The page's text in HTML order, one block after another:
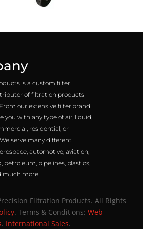
is a custom filter
of filtration products
our extensive filter brand
you with any type of air, liquid,
residential, or
serve many different
automotive, aviation,
petroleum, pipelines, plastics,
much more.
Filtration Products. All Rights
. Terms & Conditions: Web
. International Sales.